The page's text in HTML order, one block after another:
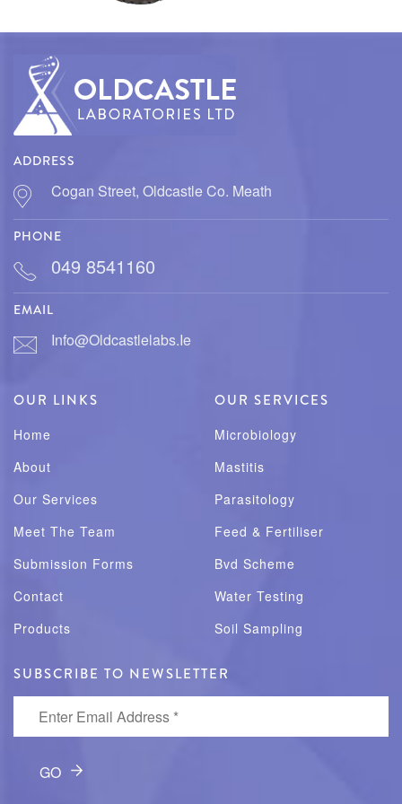
ADDRESS
Cogan Street, Oldcastle Co. Meath
PHONE
049 8541160
EMAIL
Info@oldcastlelabs.ie
OUR LINKS
Home
About
Our Services
Meet The Team
Submission Forms
Contact
Products
OUR SERVICES
Microbiology
Mastitis
Parasitology
Feed & Fertiliser
Bvd Scheme
Water Testing
Soil Sampling
SUBSCRIBE TO NEWSLETTER
MASTITIS
MICROBIOLOGY